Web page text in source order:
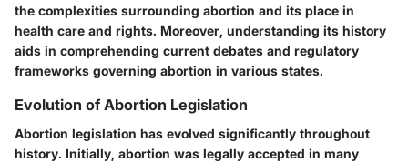
the complexities surrounding abortion and its place in
health care and rights. Moreover, understanding its history
aids in comprehending current debates and regulatory
frameworks governing abortion in various states.
Evolution of Abortion Legislation
Abortion legislation has evolved significantly throughout
history. Initially, abortion was legally accepted in many